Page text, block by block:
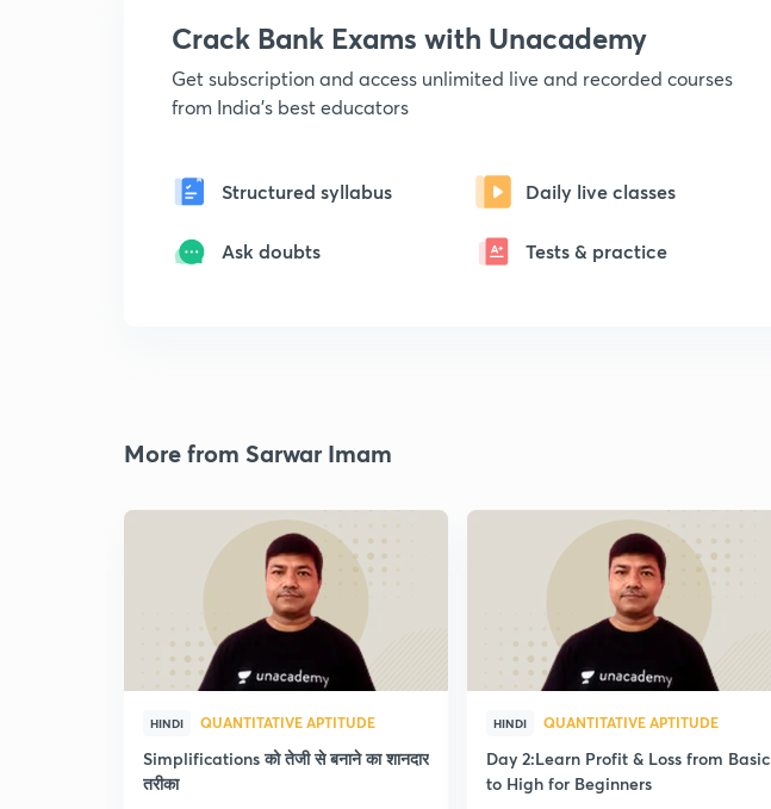
Crack Bank Exams with Unacademy
Get subscription and access unlimited live and recorded courses
from India's best educators
Structured syllabus Daily live classes
Ask doubts Tests & practice
More from Sarwar Imam
HINDI QUANTITATIVE APTITUDE
Simplifications को तेजी से बनाने का शानदार
तरीका
HINDI QUANTITATIVE APTITUDE
Day 2:Learn Profit & Loss from Basic
to High for Beginners